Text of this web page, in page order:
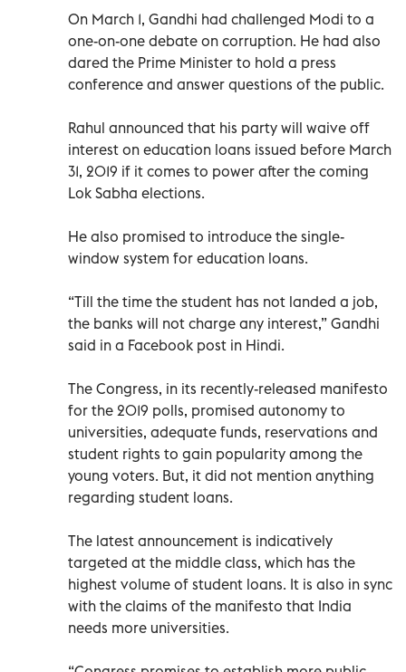
On March 1, Gandhi had challenged Modi to a
one-on-one debate on corruption. He had also
dared the Prime Minister to hold a press
conference and answer questions of the public.
Rahul announced that his party will waive off
interest on education loans issued before March
31, 2019 if it comes to power after the coming
Lok Sabha elections.
He also promised to introduce the single-
window system for education loans.
“Till the time the student has not landed a job,
the banks will not charge any interest,” Gandhi
said in a Facebook post in Hindi.
The Congress, in its recently-released manifesto
for the 2019 polls, promised autonomy to
universities, adequate funds, reservations and
student rights to gain popularity among the
young voters. But, it did not mention anything
regarding student loans.
The latest announcement is indicatively
targeted at the middle class, which has the
highest volume of student loans. It is also in sync
with the claims of the manifesto that India
needs more universities.